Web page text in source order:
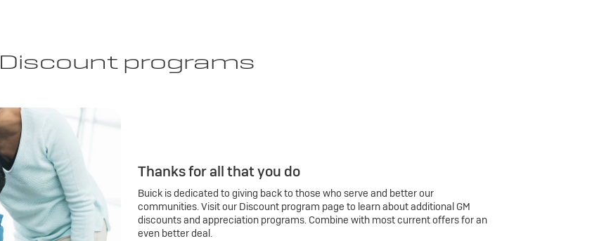
Discount programs
Thanks for all that you do
Buick is dedicated to giving back to those who serve and better our
communities. Visit our Discount program page to learn about additional GM
discounts and appreciation programs. Combine with most current offers for an
even better deal.